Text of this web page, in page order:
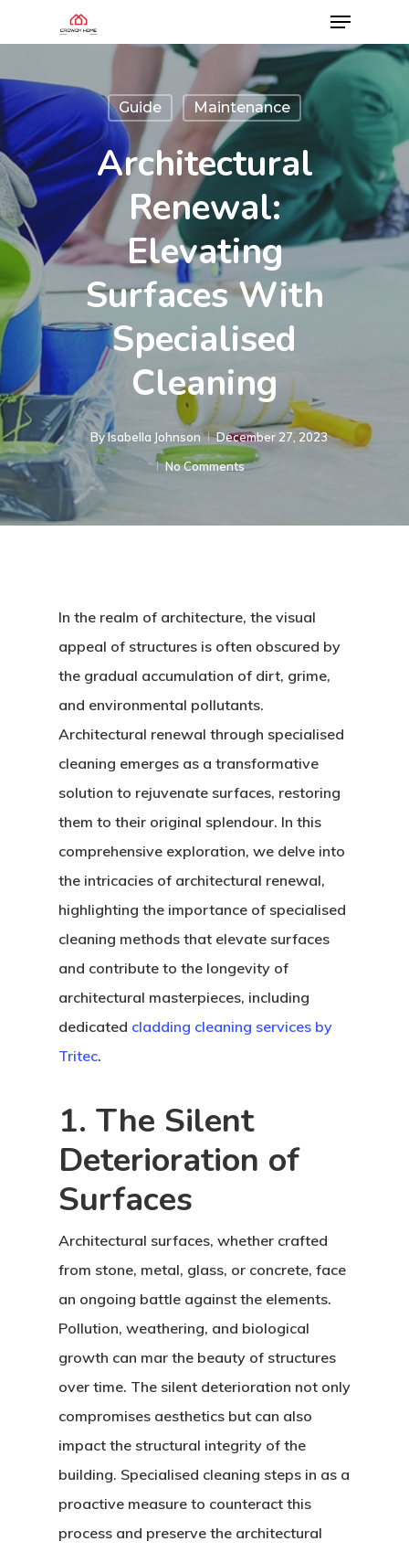
Guide Maintenance
Architectural
Renewal:
Elevating
Surfaces With
Specialised
Cleaning
ByIsabella Johnson
December 27, 2023
No Comments
In the realm of architecture, the visual
appeal of structures is often obscured by
the gradual accumulation of dirt, grime,
and environmental pollutants.
Architectural renewal through specialised
cleaning emerges as a transformative
solution to rejuvenate surfaces, restoring
them to their original splendour. In this
comprehensive exploration, we delve into
the intricacies of architectural renewal,
highlighting the importance of specialised
cleaning methods that elevate surfaces
and contribute to the longevity of
architectural masterpieces, including
dedicated cladding cleaning services by
Tritec.
1. The Silent
Deterioration of
Surfaces
Architectural surfaces, whether crafted
from stone, metal, glass, or concrete, face
an ongoing battle against the elements.
Pollution, weathering, and biological
growth can mar the beauty of structures
over time. The silent deterioration not only
compromises aesthetics but can also
impact the structural integrity of the
building. Specialised cleaning steps in as a
proactive measure to counteract this
process and preserve the architectural